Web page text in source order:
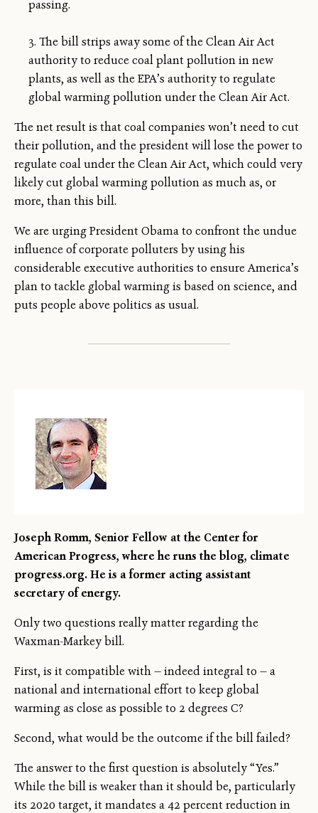
passing.
3. The bill strips away some of the Clean Air Act
authority to reduce coal plant pollution in new
plants, as well as the EPA’s authority to regulate
global warming pollution under the Clean Air Act.
The net result is that coal companies won’t need to cut
their pollution, and the president will lose the power to
regulate coal under the Clean Air Act, which could very
likely cut global warming pollution as much as, or
more, than this bill.
We are urging President Obama to confront the undue
influence of corporate polluters by using his
considerable executive authorities to ensure America’s
plan to tackle global warming is based on science, and
puts people above politics as usual.
Joseph Romm, Senior Fellow at the Center for
American Progress, where he runs the blog, climate
progress.org. He is a former acting assistant
secretary of energy.
Only two questions really matter regarding the
Waxman-Markey bill.
First, is it compatible with — indeed integral to — a
national and international effort to keep global
warming as close as possible to 2 degrees C?
Second, what would be the outcome if the bill failed?
The answer to the first question is absolutely “Yes.”
While the bill is weaker than it should be, particularly
its 2020 target, it mandates a 42 percent reduction in